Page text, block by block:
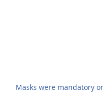
Masks were mandatory